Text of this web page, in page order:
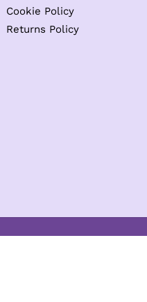
Cookie Policy
Returns Policy